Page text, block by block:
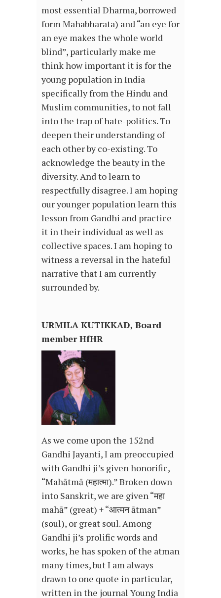
most essential Dharma, borrowed
form Mahabharata) and “an eye for
an eye makes the whole world
blind”, particularly make me
think how important it is for the
young population in India
specifically from the Hindu and
Muslim communities, to not fall
into the trap of hate-politics. To
deepen their understanding of
each other by co-existing. To
acknowledge the beauty in the
diversity. And to learn to
respectfully disagree. I am hoping
our younger population learn this
lesson from Gandhi and practice
it in their individual as well as
collective spaces. I am hoping to
witness a reversal in the hateful
narrative that I am currently
surrounded by.
URMILA KUTIKKAD, Board
member HfHR
As we come upon the 152nd
Gandhi Jayanti, I am preoccupied
with Gandhi ji’s given honorific,
“Mahātmā (महात्मा).” Broken down
into Sanskrit, we are given “महा
mahā” (great) + “आत्मन ātman”
(soul), or great soul. Among
Gandhi ji’s prolific words and
works, he has spoken of the atman
many times, but I am always
drawn to one quote in particular,
written in the journal Young India